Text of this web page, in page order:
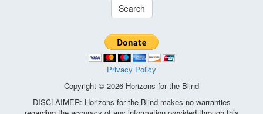
Search
Privacy Policy
Copyright © 2026 Horizons for the Blind
DISCLAIMER: Horizons for the Blind makes no warranties